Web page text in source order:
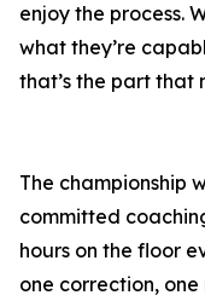
enjoy the process.
what they’re
that’s the part that
The championship
committed
hours on the floor
one correction,